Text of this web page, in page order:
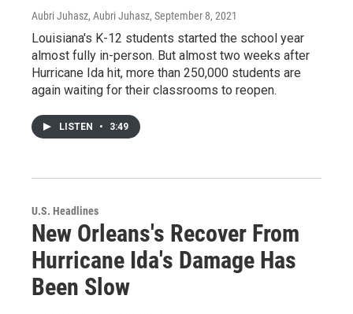
Aubri Juhasz, Aubri Juhasz, September 8, 2021
Louisiana's K-12 students started the school year
almost fully in-person. But almost two weeks after
Hurricane Ida hit, more than 250,000 students are
again waiting for their classrooms to reopen.
LISTEN • 3:49
U.S. Headlines
New Orleans's Recover From
Hurricane Ida's Damage Has
Been Slow